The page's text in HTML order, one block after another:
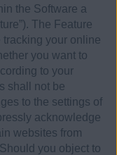
the Software a
The Feature
your online
you want to
to your
shall not be
to the settings of
acknowledge
websites from
you object to